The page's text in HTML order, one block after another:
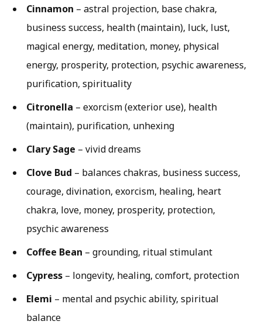
Cinnamon – astral projection, base chakra,
business success, health (maintain), luck, lust,
magical energy, meditation, money, physical
energy, prosperity, protection, psychic awareness,
purification, spirituality
Citronella – exorcism (exterior use), health
(maintain), purification, unhexing
Clary Sage – vivid dreams
Clove Bud – balances chakras, business success,
courage, divination, exorcism, healing, heart
chakra, love, money, prosperity, protection,
psychic awareness
Coffee Bean – grounding, ritual stimulant
Cypress – longevity, healing, comfort, protection
Elemi – mental and psychic ability, spiritual
balance